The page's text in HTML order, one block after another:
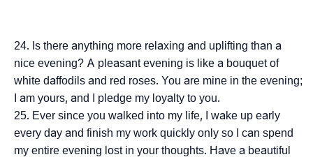
Is there anything more relaxing and uplifting than a
nice evening? A pleasant evening is like a bouquet of
white daffodils and red roses. You are mine in the evening;
I am yours, and I pledge my loyalty to you.
Ever since you walked into my life, I wake up early
every day and finish my work quickly only so I can spend
my entire evening lost in your thoughts. Have a beautiful